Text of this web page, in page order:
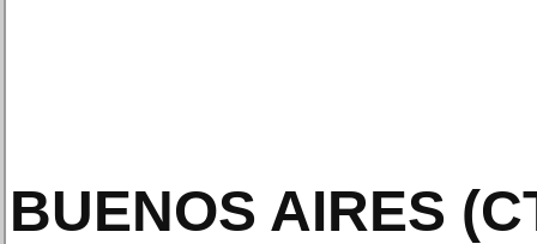
BUENOS AIRES